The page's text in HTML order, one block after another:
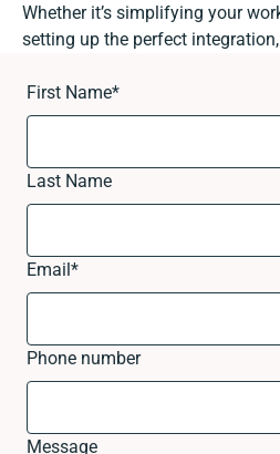
Whether it’s simplifying your
setting up the perfect integration,
First Name*
Last Name
Email*
Phone number
Message